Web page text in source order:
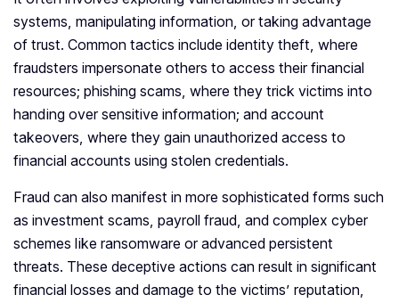
systems, manipulating information, or taking advantage
of trust. Common tactics include identity theft, where
fraudsters impersonate others to access their financial
resources; phishing scams, where they trick victims into
handing over sensitive information; and account
takeovers, where they gain unauthorized access to
financial accounts using stolen credentials.
Fraud can also manifest in more sophisticated forms such
as investment scams, payroll fraud, and complex cyber
schemes like ransomware or advanced persistent
threats. These deceptive actions can result in significant
financial losses and damage to the victims’ reputation,